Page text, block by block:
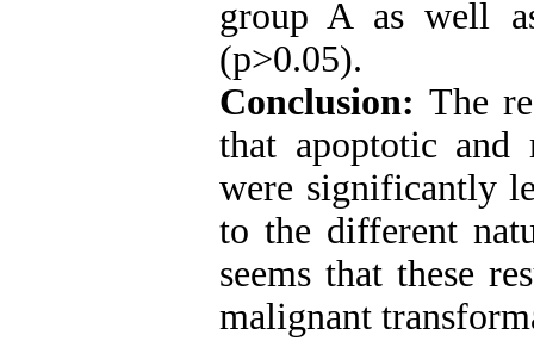
group A as well
(p>0.05).
Conclusion: The
that apoptotic
were significantly
to the different
seems that these
malignant